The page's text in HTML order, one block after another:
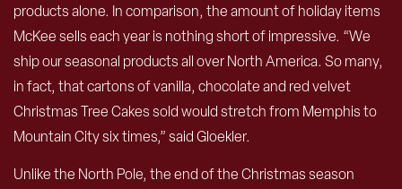
products alone. In comparison, the amount of holiday items
McKee sells each year is nothing short of impressive. “We
ship our seasonal products all over North America. So many,
in fact, that cartons of vanilla, chocolate and red velvet
Christmas Tree Cakes sold would stretch from Memphis to
Mountain City six times,” said Gloekler.
Unlike the North Pole, the end of the Christmas season